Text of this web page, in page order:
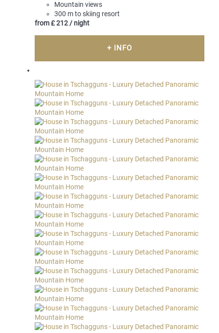
Mountain views
300 m to skiing resort
from £ 212 / night
+ INFO